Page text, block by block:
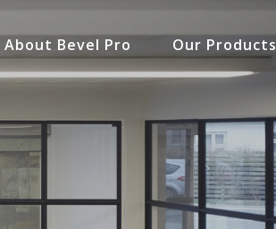
About Bevel Pro Our Products